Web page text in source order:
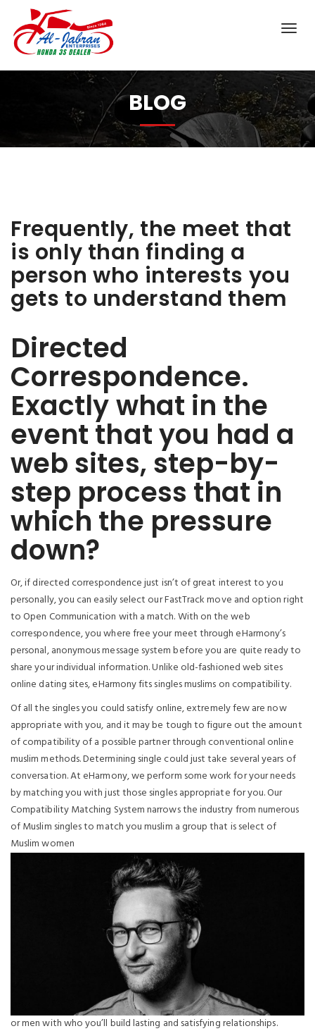
BLOG
Frequently, the meet that
is only than finding a
person who interests you
gets to understand them
Directed
Correspondence.
Exactly what in the
event that you had a
web sites, step-by-
step process that in
which the pressure
down?
Or, if directed correspondence just isn’t of great interest to you
personally, you can easily select our FastTrack move and option right
to Open Communication with a match. With on the web
correspondence, you where free your meet through eHarmony’s
personal, anonymous message system before you are quite ready to
share your individual information. Unlike old-fashioned web sites
online dating sites, eHarmony fits singles muslims on compatibility.
Of all the singles you could satisfy online, extremely few are now
appropriate with you, and it may be tough to figure out the amount
of compatibility of a possible partner through conventional online
muslim methods. Determining single could just take several years of
conversation. At eHarmony, we perform some work for your needs
by matching you with just those singles appropriate for you.Our
Compatibility Matching System narrows the industry from numerous
of Muslim singles to match you muslim a group that is select of
Muslim women
or men with who you’ll build lasting and satisfying relationships.